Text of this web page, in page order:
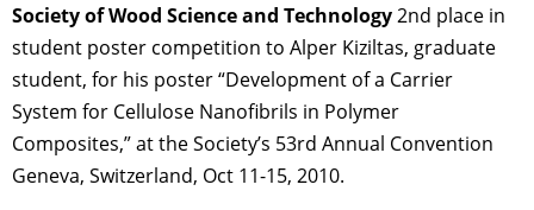
Society of Wood Science and Technology2nd place in
student poster competition to Alper Kiziltas, graduate
student, for his poster “Development of a Carrier
System for Cellulose Nanofibrils in Polymer
Composites,” at the Society’s 53rd Annual Convention
Geneva, Switzerland, Oct 11-15, 2010.